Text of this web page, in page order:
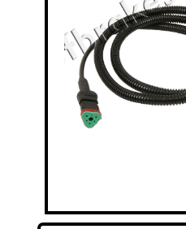
FITTINGS & HOSES
DISC - DRUM - HUB - WHEEL NUT